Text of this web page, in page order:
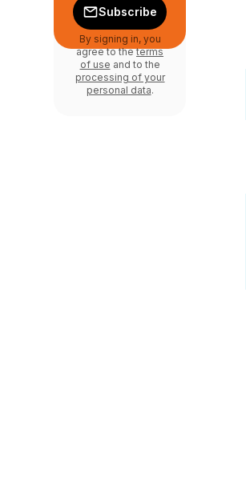
Subscribe
By signing in, you
agree to theterms
of use and to the
processing of your
personal data.